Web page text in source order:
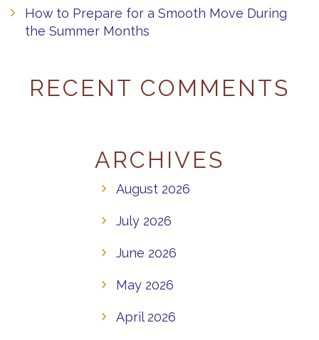
How to Prepare for a Smooth Move During
the Summer Months
RECENT COMMENTS
ARCHIVES
August 2026
July 2026
June 2026
May 2026
April 2026